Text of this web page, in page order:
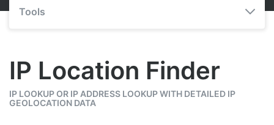
Tools
IP Location Finder
IP LOOKUP OR IP ADDRESS LOOKUP WITH DETAILED IP
GEOLOCATION DATA